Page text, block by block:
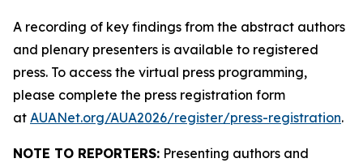
A recording of key findings from the abstract authors
and plenary presenters is available to registered
press. To access the virtual press programming,
please complete the press registration form
at AUANet.org/AUA2026/register/press-registration.
NOTE TO REPORTERS: Presenting authors and